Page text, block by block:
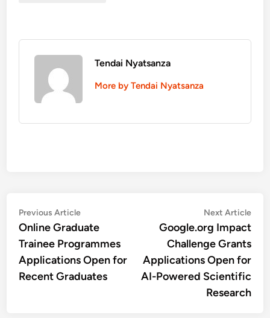
Tendai Nyatsanza
More by Tendai Nyatsanza
Post
navigation
Previous ArticlePrevious
article:
Online Graduate
Trainee Programmes
Applications Open for
Recent Graduates
Next Article
Google.org Impact
Challenge Grants
Applications Open for
AI-Powered Scientific
Research